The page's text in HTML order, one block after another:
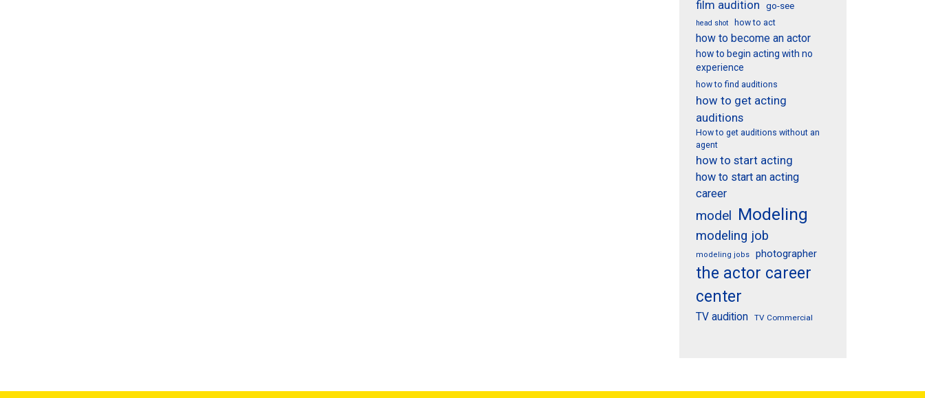
film audition go-see
head shot how to act
how to become an actor
how to begin acting with no
experience
how to find auditions
how to get acting
auditions
How to get auditions without an
agent
how to start acting
how to start an acting
career
model Modeling
modeling job
modeling jobs photographer
the actor career
center
TV audition TV Commercial